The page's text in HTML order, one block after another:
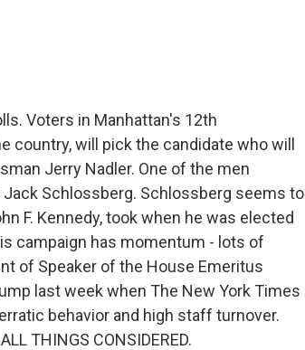
Voters in Manhattan's 12th
country, will pick the candidate who will
Jerry Nadler. One of the men
Schlossberg. Schlossberg seems to
F. Kennedy, took when he was elected
campaign has momentum - lots of
of Speaker of the House Emeritus
last week when The New York Times
behavior and high staff turnover.
THINGS CONSIDERED.